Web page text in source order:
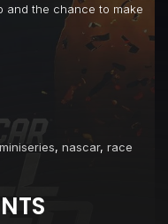
and the chance to make
miniseries, nascar, race